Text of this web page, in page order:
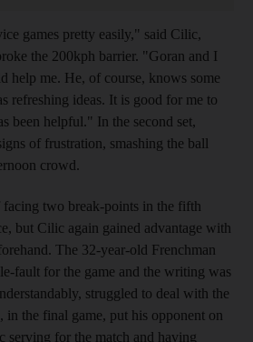
games pretty easily," said Cilic,
the 200kph barrier. "Goran and I
help me. He, of course, knows some
refreshing ideas. It is good for me to
been helpful." In the second set,
of frustration, smashing the ball
crowd.
two break-points in the fifth
but Cilic again gained advantage with
The 32-year-old Frenchman
fault for the game and the writing was
struggled to deal with the
in the final game, put his opponent on
serving for the match and having